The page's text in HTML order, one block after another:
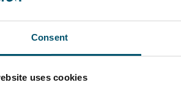
Consent
uses cookies
Glastory